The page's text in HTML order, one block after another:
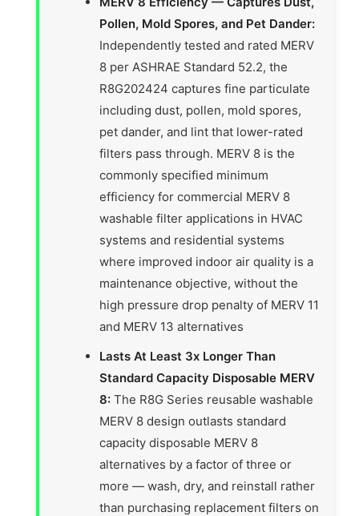
Pollen, Mold Spores, and Pet Dander:
Independently tested and rated MERV
8 per ASHRAE Standard 52.2, the
R8G202424 captures fine particulate
including dust, pollen, mold spores,
pet dander, and lint that lower-rated
filters pass through. MERV 8 is the
commonly specified minimum
efficiency for commercial MERV 8
washable filter applications in HVAC
systems and residential systems
where improved indoor air quality is a
maintenance objective, without the
high pressure drop penalty of MERV 11
and MERV 13 alternatives
Lasts At Least 3x Longer Than
Standard Capacity Disposable MERV
8: The R8G Series reusable washable
MERV 8 design outlasts standard
capacity disposable MERV 8
alternatives by a factor of three or
more — wash, dry, and reinstall rather
than purchasing replacement filters on